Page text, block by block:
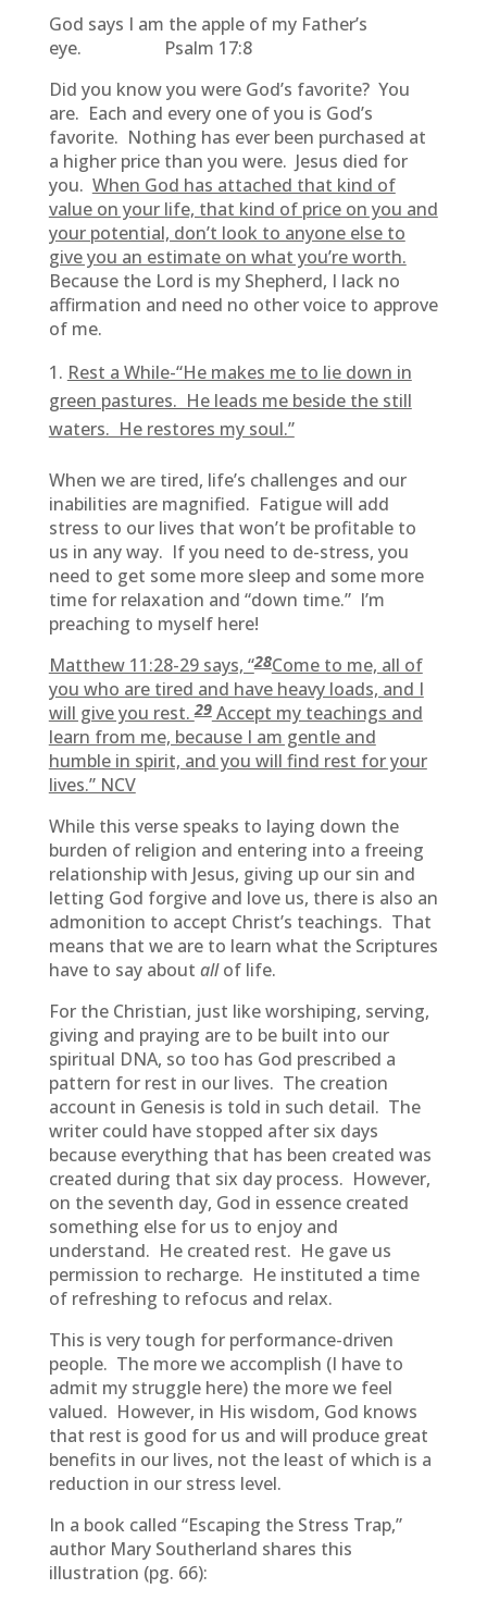
God says I am the apple of my Father’s
eye. Psalm 17:8
Did you know you were God’s favorite? You
are. Each and every one of you is God’s
favorite. Nothing has ever been purchased at
a higher price than you were. Jesus died for
you. When God has attached that kind of
value on your life, that kind of price on you and
your potential, don’t look to anyone else to
give you an estimate on what you’re worth.
Because the Lord is my Shepherd, I lack no
affirmation and need no other voice to approve
of me.
Rest a While-“He makes me to lie down in
green pastures. He leads me beside the still
waters. He restores my soul.”
When we are tired, life’s challenges and our
inabilities are magnified. Fatigue will add
stress to our lives that won’t be profitable to
us in any way. If you need to de-stress, you
need to get some more sleep and some more
time for relaxation and “down time.” I’m
preaching to myself here!
Matthew 11:28-29 says, “28Come to me, all of
you who are tired and have heavy loads, and I
will give you rest.29Accept my teachings and
learn from me, because I am gentle and
humble in spirit, and you will find rest for your
lives.” NCV
While this verse speaks to laying down the
burden of religion and entering into a freeing
relationship with Jesus, giving up our sin and
letting God forgive and love us, there is also an
admonition to accept Christ’s teachings. That
means that we are to learn what the Scriptures
have to say about allof life.
For the Christian, just like worshiping, serving,
giving and praying are to be built into our
spiritual DNA, so too has God prescribed a
pattern for rest in our lives. The creation
account in Genesis is told in such detail. The
writer could have stopped after six days
because everything that has been created was
created during that six day process. However,
on the seventh day, God in essence created
something else for us to enjoy and
understand. He created rest. He gave us
permission to recharge. He instituted a time
of refreshing to refocus and relax.
This is very tough for performance-driven
people. The more we accomplish (I have to
admit my struggle here) the more we feel
valued. However, in His wisdom, God knows
that rest is good for us and will produce great
benefits in our lives, not the least of which is a
reduction in our stress level.
In a book called “Escaping the Stress Trap,”
author Mary Southerland shares this
illustration (pg. 66):